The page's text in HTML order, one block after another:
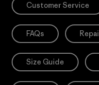
Customer Service
FAQs
Size Guide